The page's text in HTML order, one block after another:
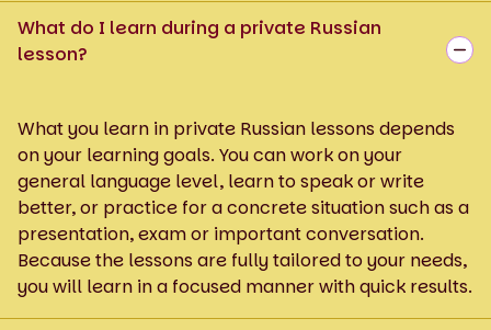
What do I learn during a private Russian
lesson?
What you learn in private Russian lessons depends
on your learning goals. You can work on your
general language level, learn to speak or write
better, or practice for a concrete situation such as a
presentation, exam or important conversation.
Because the lessons are fully tailored to your needs,
you will learn in a focused manner with quick results.